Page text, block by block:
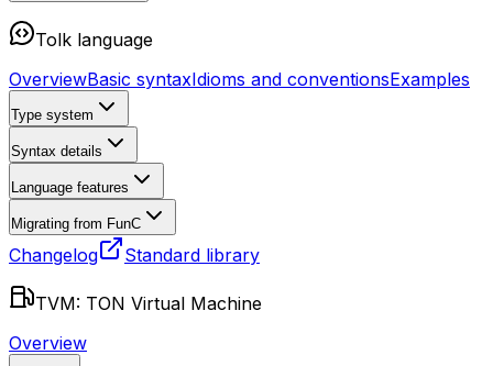
Tolk language
OverviewBasic syntaxIdioms and conventionsExamples
Type system
Syntax details
Language features
Migrating from FunC
Changelog Standard library
TVM: TON Virtual Machine
Overview